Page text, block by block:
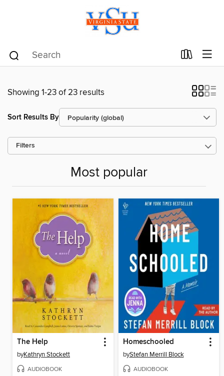
Showing 1-23 of 23 results
Sort Results By
Filters
Most popular
The Help
byKathryn Stockett
AUDIOBOOK
Homeschooled
byStefan Merrill Block
AUDIOBOOK